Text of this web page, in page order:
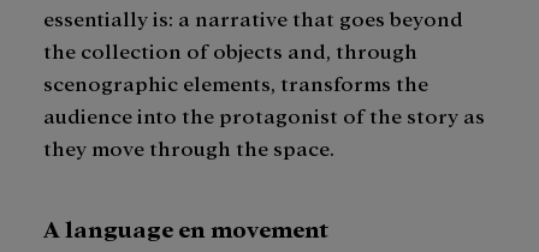
essentially is: a narrative that goes beyond
the collection of objects and, through
scenographic elements, transforms the
audience into the protagonist of the story as
they move through the space.
A language en movement